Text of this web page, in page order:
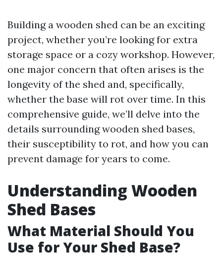
Building a wooden shed can be an exciting
project, whether you’re looking for extra
storage space or a cozy workshop. However,
one major concern that often arises is the
longevity of the shed and, specifically,
whether the base will rot over time. In this
comprehensive guide, we’ll delve into the
details surrounding wooden shed bases,
their susceptibility to rot, and how you can
prevent damage for years to come.
Understanding Wooden
Shed Bases
What Material Should You
Use for Your Shed Base?